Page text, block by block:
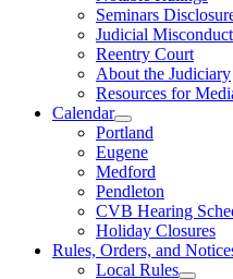
Seminars
Judicial
Reentry Court
About the Judiciary
Resources for
Calendar
Portland
Eugene
Medford
Pendleton
CVB Hearing
Holiday Closures
Rules, Orders, and
Local Rules